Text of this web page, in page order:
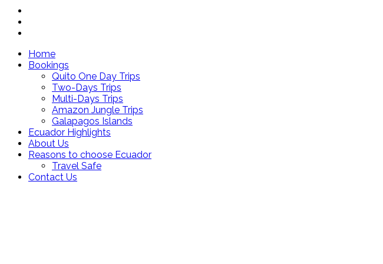
Home
Bookings
Quito One Day Trips
Two-Days Trips
Multi-Days Trips
Amazon Jungle Trips
Galapagos Islands
Ecuador Highlights
About Us
Reasons to choose Ecuador
Travel Safe
Contact Us